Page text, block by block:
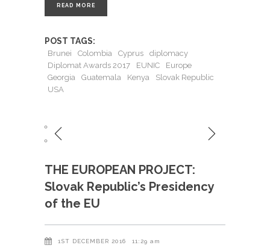
READ MORE
POST TAGS:
Brunei Colombia Cyprus
diplomacy
Diplomat Awards 2017
EUNIC
Europe
Georgia
Guatemala Kenya
Slovak Republic
USA
THE EUROPEAN PROJECT:
Slovak Republic’s Presidency
of the EU
1ST DECEMBER 2016 11:29 am